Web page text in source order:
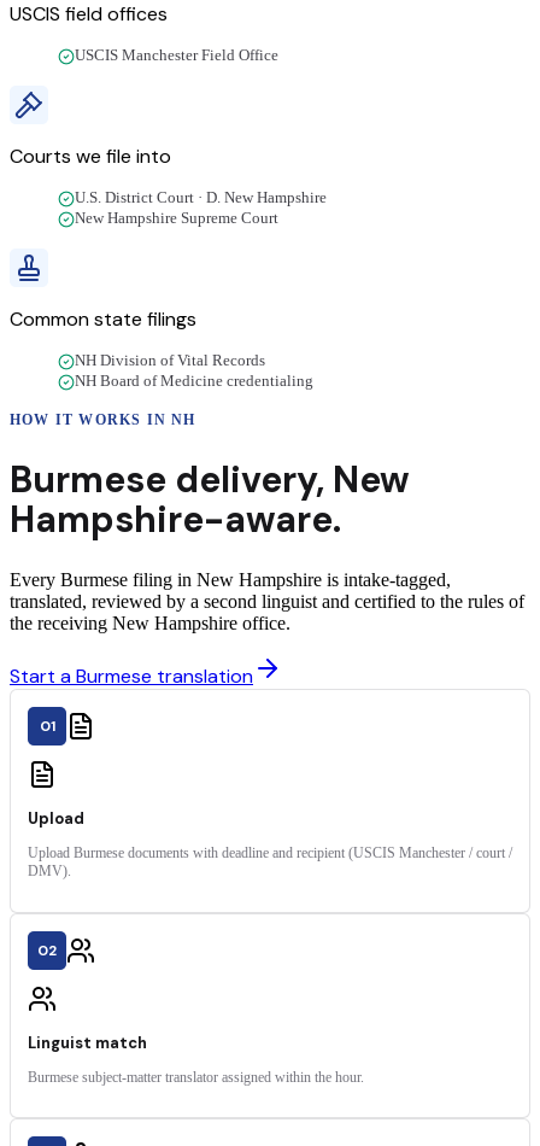
USCIS field offices
USCIS Manchester Field Office
Courts we file into
U.S. District Court · D. New Hampshire
New Hampshire Supreme Court
Common state filings
NH Division of Vital Records
NH Board of Medicine credentialing
HOW IT WORKS INNH
Burmese delivery, New
Hampshire-aware.
Every Burmese filing in New Hampshire is intake-tagged,
translated, reviewed by a second linguist and certified to the rules of
the receiving New Hampshire office.
Start a Burmese translation
01
Upload
Upload Burmese documents with deadline and recipient (USCIS Manchester / court /
DMV).
02
Linguist match
Burmese subject-matter translator assigned within the hour.